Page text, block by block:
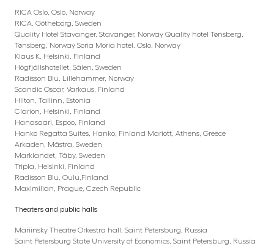
RICA Oslo, Oslo, Norway
RICA, Götheborg, Sweden
Quality Hotel Stavanger, Stavanger, Norway Quality hotel Tønsberg,
Tønsberg, Norway Soria Moria hotel, Oslo, Norway
Klaus K, Helsinki, Finland
Högfjällshotellet, Sälen, Sweden
Radisson Blu, Lillehammer, Norway
Scandic Oscar, Varkaus, Finland
Hilton, Tallinn, Estonia
Clarion, Helsinki, Finland
Hanasaari, Espoo, Finland
Hanko Regatta Suites, Hanko, Finland Mariott, Athens, Greece
Arkaden, Mästra, Sweden
Marklandet, Täby, Sweden
Tripla, Helsinki, Finland
Radisson Blu, Oulu,Finland
Maximilian, Prague, Czech Republic
Theaters and public halls
Mariinsky Theatre Orkestra hall, Saint Petersburg, Russia
Saint Petersburg State University of Economics, Saint Petersburg, Russia